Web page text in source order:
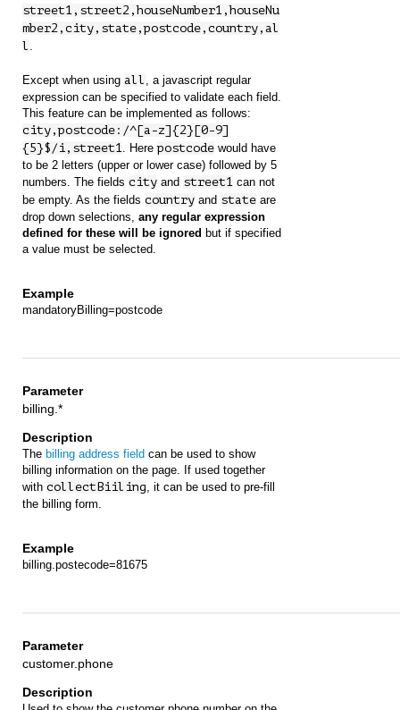
street1,street2,houseNumber1,houseNu
mber2,city,state,postcode,country,al
l .
Except when using all , a javascript regular
expression can be specified to validate each field.
This feature can be implemented as follows:
city,postcode:/^[a-z]{2}[0-9]
{5}$/i,street1. Herepostcode would have
to be 2 letters (upper or lower case) followed by 5
numbers. The fields city and street1 can not
be empty. As the fields country and state are
drop down selections, any regular expression
defined for these will be ignored but if specified
a value must be selected.
mandatoryBilling=postcode
billing.*
The billing address field can be used to show
billing information on the page. If used together
with collectBiiling, it can be used to pre-fill
the billing form.
billing.postecode=81675
customer.phone